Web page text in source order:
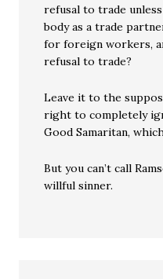
refusal to trade
body as a trade
for foreign workers,
refusal to trade?
Leave it to the
right to completely
Good Samaritan,
But you can’t call
willful sinner.